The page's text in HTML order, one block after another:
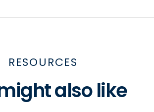
RESOURCES
also like